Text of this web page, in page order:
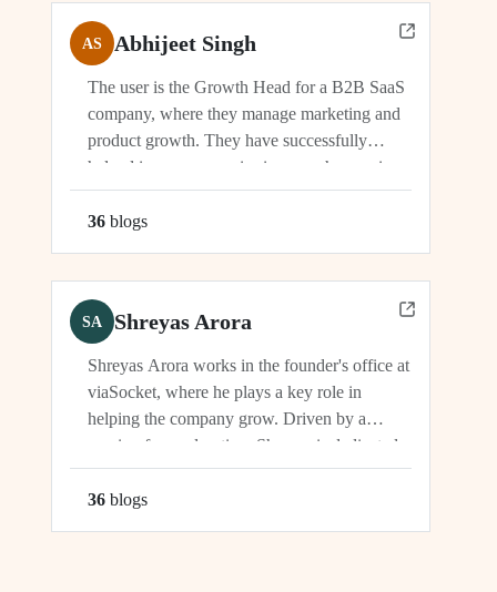
AS Abhijeet Singh
The user is the Growth Head for a B2B SaaS
company, where they manage marketing and
product growth. They have successfully
helped increase organic signups, showcasing
their expertise in driving growth and
engagement.
36 blogs
SA Shreyas Arora
Shreyas Arora works in the founder's office at
viaSocket, where he plays a key role in
helping the company grow. Driven by a
passion for exploration, Shreyas is dedicated
to supporting the company's vision and
development in multiple capacities.
36 blogs